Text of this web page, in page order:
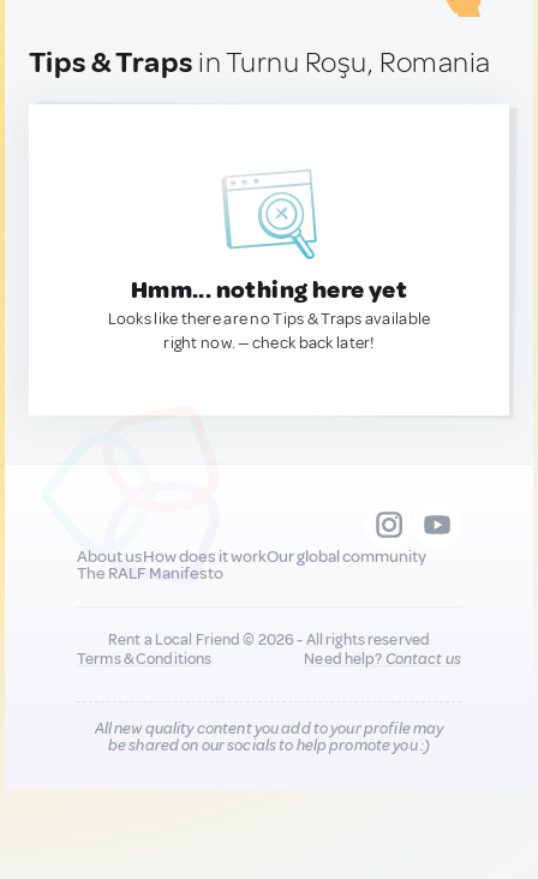
Tips & Traps in Turnu Roşu, Romania
Hmm... nothing here yet
Looks like there are no Tips & Traps available
right now. — check back later!
About usHow does it workOur global community
The RALF Manifesto
Rent a Local Friend © 2026 - All rights reserved
Terms & Conditions
Need help?Contact us
All new quality content you add to your profile may
be shared on our socials to help promote you :)